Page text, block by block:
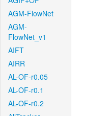
AGM-FlowNet
AGM-
FlowNet_v1
AIFT
AIRR
AL-OF-r0.05
AL-OF-r0.1
AL-OF-r0.2